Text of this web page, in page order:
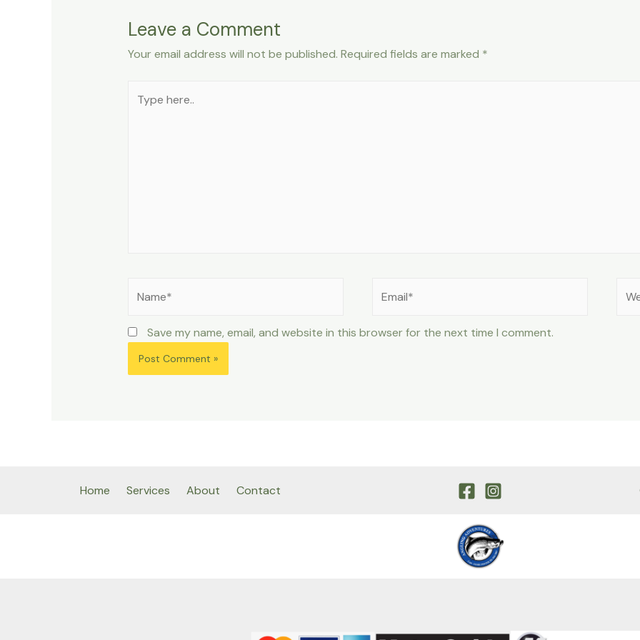
Leave a Comment
Your email address will not be published. Required fields are marked *
here..
Save my name, email, and website in this browser for the next time I comment.
Home Services About Contact